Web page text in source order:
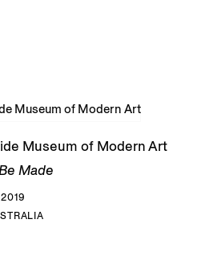
Museum of Modern Art
Made